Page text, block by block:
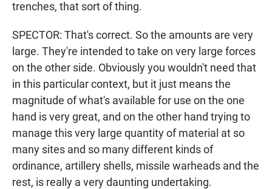
trenches, that sort of thing.
SPECTOR: That's correct. So the amounts are very
large. They're intended to take on very large forces
on the other side. Obviously you wouldn't need that
in this particular context, but it just means the
magnitude of what's available for use on the one
hand is very great, and on the other hand trying to
manage this very large quantity of material at so
many sites and so many different kinds of
ordinance, artillery shells, missile warheads and the
rest, is really a very daunting undertaking.